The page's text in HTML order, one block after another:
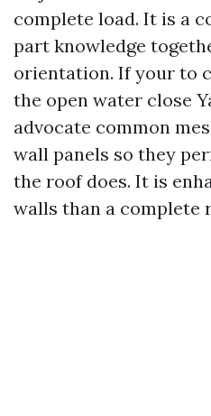
complete load. It is a
part knowledge
orientation. If your to
the open water close
advocate common
wall panels so they
the roof does. It is
walls than a complete